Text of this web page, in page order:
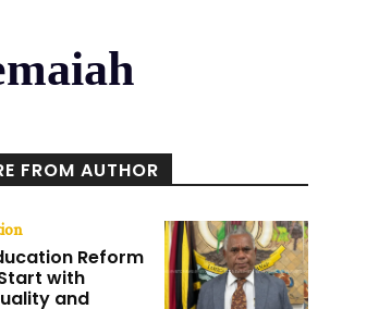
FROM AUTHOR
Reform
with
and